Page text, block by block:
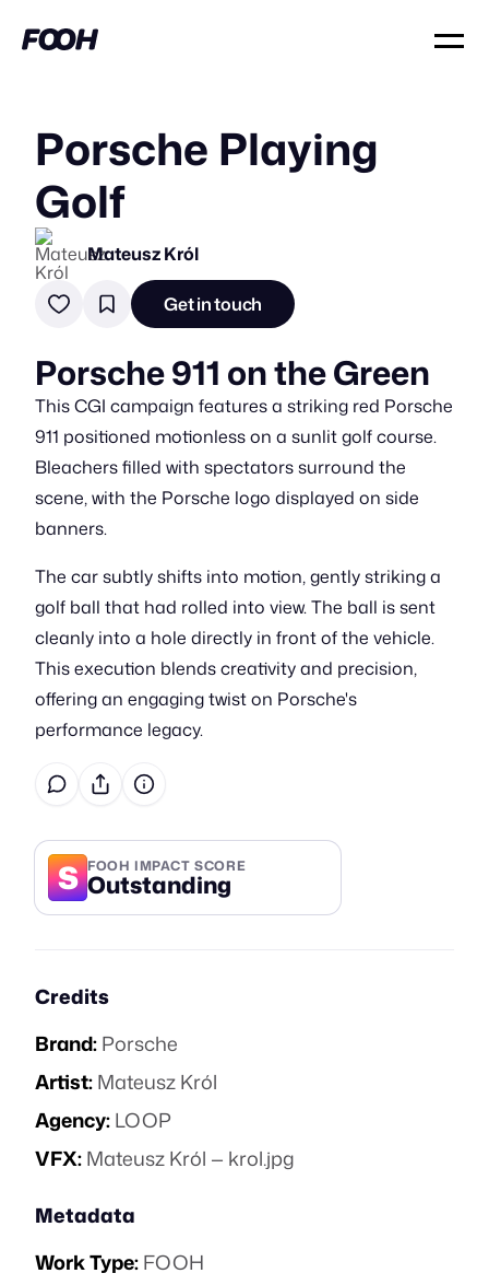
Porsche Playing
Golf
Mateusz Król
Get in touch
Porsche 911 on the Green
This CGI campaign features a striking red Porsche
911 positioned motionless on a sunlit golf course.
Bleachers filled with spectators surround the
scene, with the Porsche logo displayed on side
banners.
The car subtly shifts into motion, gently striking a
golf ball that had rolled into view. The ball is sent
cleanly into a hole directly in front of the vehicle.
This execution blends creativity and precision,
offering an engaging twist on Porsche's
performance legacy.
S FOOH IMPACT SCORE
Outstanding
Credits
Brand:Porsche
Artist:Mateusz Król
Agency:LOOP
VFX:Mateusz Król — krol.jpg
Metadata
Work Type:FOOH